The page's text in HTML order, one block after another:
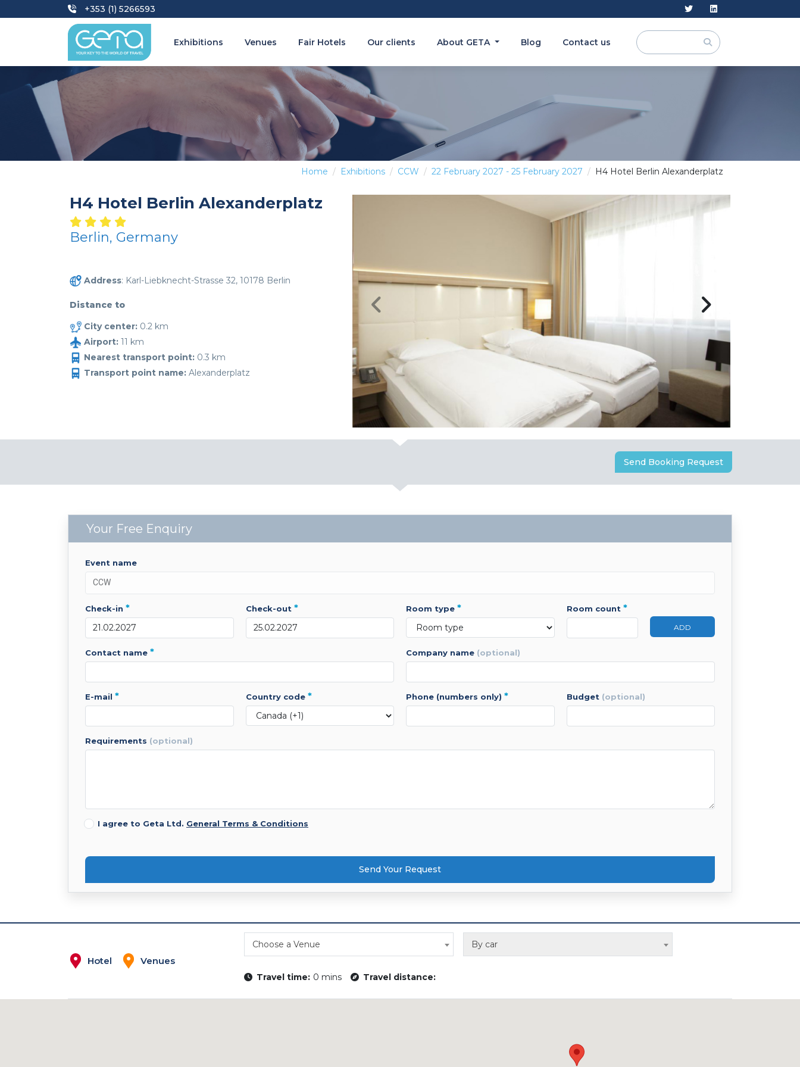
+353 (1) 5266593
Exhibitions Venues Fair Hotels Our clients About GETA Blog Contact us
Home Exhibitions CCW 22 February 2027 - 25 February 2027 H4 Hotel Berlin Alexanderplatz
H4 Hotel Berlin Alexanderplatz
Berlin, Germany
Address: Karl-Liebknecht-Strasse 32, 10178 Berlin
Distance to
City center: 0.2 km
Airport: 11 km
Nearest transport point: 0.3 km
Transport point name: Alexanderplatz
Send Booking Request
Your Free Enquiry
event name
check-in * check-out * room type * room count *
ADD
contact name * company name (optional)
e-mail * country code * phone (numbers only) * budget (optional)
requirements (optional)
I agree to Geta Ltd. General Terms & Conditions
Send Your Request
Hotel Venues
Choose a Venue By car
Travel time: 0 mins Travel distance: